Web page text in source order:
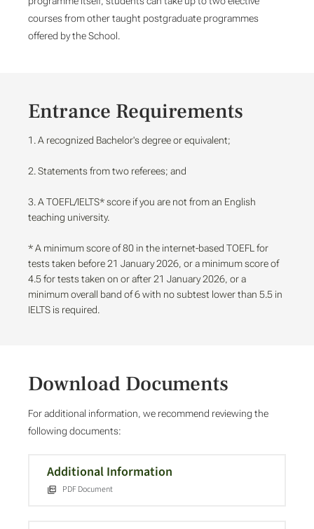
courses from other taught postgraduate programmes
offered by the School.
Entrance Requirements
1. A recognized Bachelor's degree or equivalent;
2. Statements from two referees; and
3. A TOEFL/IELTS* score if you are not from an English
teaching university.
* A minimum score of 80 in the internet-based TOEFL for
tests taken before 21 January 2026, or a minimum score of
4.5 for tests taken on or after 21 January 2026, or a
minimum overall band of 6 with no subtest lower than 5.5 in
IELTS is required.
Download Documents
For additional information, we recommend reviewing the
following documents:
Additional Information
PDF Document